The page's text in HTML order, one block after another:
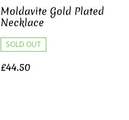
Moldavite Gold Plated
Necklace
SOLD OUT
£44.50